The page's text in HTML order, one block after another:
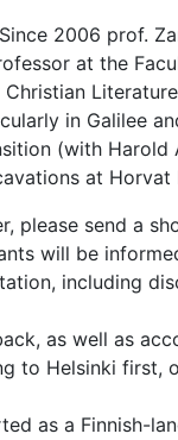
2006 prof.
at the
in Galilee
(with Harold
at Horvat
please send a
will be
including
as well as
to Helsinki first,
as a Finnish-